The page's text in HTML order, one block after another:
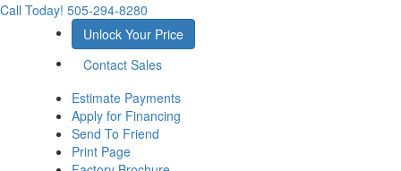
Call Today! 505-294-8280
Unlock Your Price
Contact Sales
Estimate Payments
Apply for Financing
Send To Friend
Print Page